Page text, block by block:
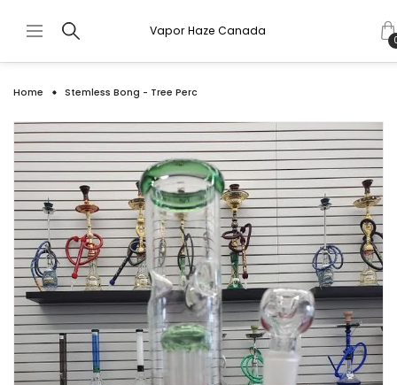
Vapor Haze Canada
Home Stemless Bong - Tree Perc